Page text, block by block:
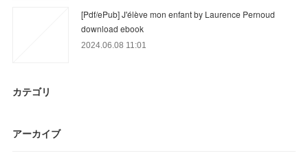
[Pdf/ePub] J'élève mon enfant by Laurence Pernoud
download ebook
2024.06.08 11:01
カテゴリ
アーカイブ